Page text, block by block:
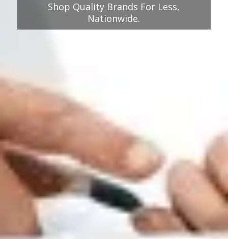
Shop Quality Brands For Less,
Nationwide.